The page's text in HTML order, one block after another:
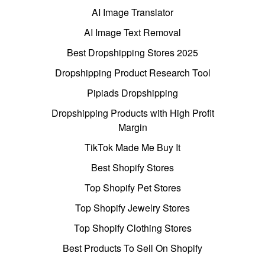
AI Image Translator
AI Image Text Removal
Best Dropshipping Stores 2025
Dropshipping Product Research Tool
Pipiads Dropshipping
Dropshipping Products with High Profit
Margin
TikTok Made Me Buy It
Best Shopify Stores
Top Shopify Pet Stores
Top Shopify Jewelry Stores
Top Shopify Clothing Stores
Best Products To Sell On Shopify